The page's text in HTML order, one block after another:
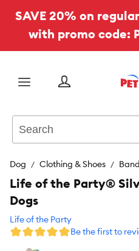
SAVE 20% on
with promo code:
Menu
Dog Clothing & Shoes
Life of the Party®
Dogs
Life of the Party
Be the first to